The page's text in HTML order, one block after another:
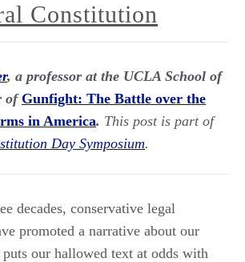
Constitution
, a professor at the UCLA School of
of Gunfight: The Battle over the
in America. This post is part of
Day Symposium.
decades, conservative legal
promoted a narrative about our
our hallowed text at odds with